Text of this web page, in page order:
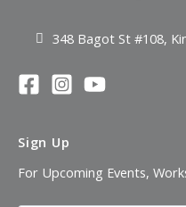
348 Bagot St #108,
Sign Up
For Upcoming Events,